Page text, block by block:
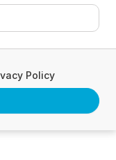
Policy